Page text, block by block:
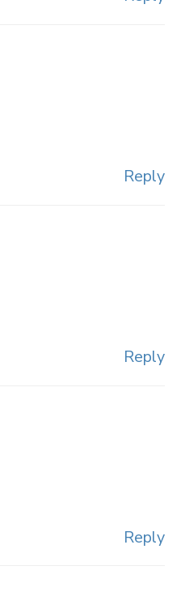
Reply
Reply
Reply